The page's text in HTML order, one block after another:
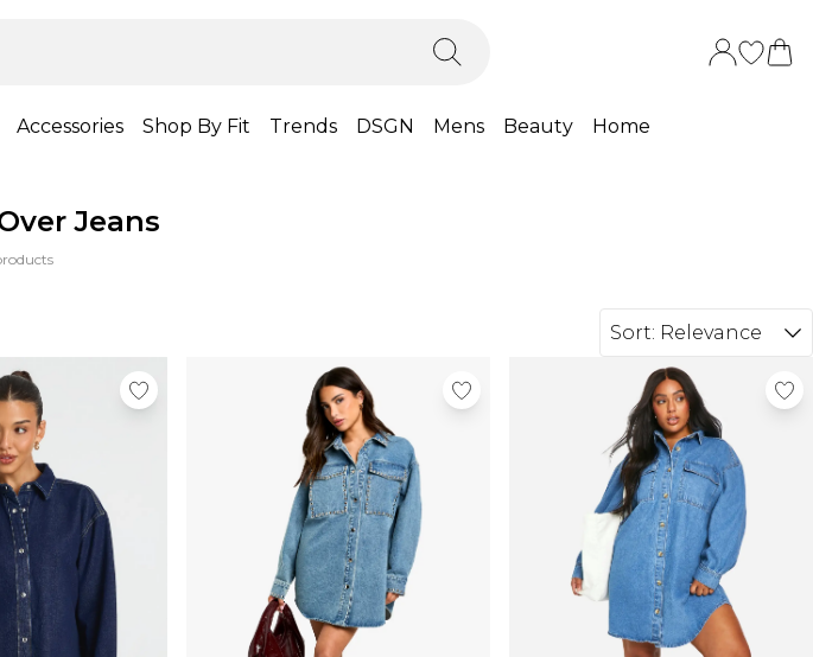
Accessories Shop By Fit Trends DSGN Mens Beauty Home
Jeans
Sort: Relevance